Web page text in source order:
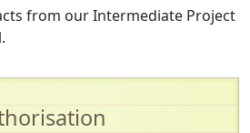
from our Intermediate Project